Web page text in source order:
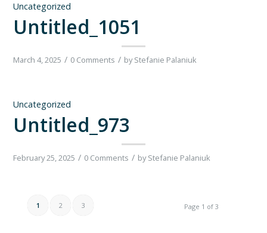
Uncategorized
Untitled_1051
March 4, 2025 / 0 Comments / byStefanie Palaniuk
Uncategorized
Untitled_973
February 25, 2025 / 0 Comments / byStefanie Palaniuk
Page 1 of 3
1 2 3